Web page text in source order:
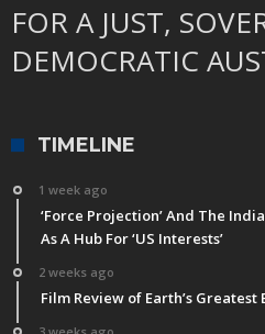
FOR A JUST,
DEMOCRATIC
TIMELINE
1 week ago
‘Force Projection’ And The
As A Hub For ‘US Interests’
2 weeks ago
Film Review of Earth’s